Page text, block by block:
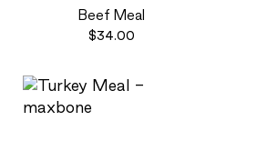
Beef Meal
$34.00